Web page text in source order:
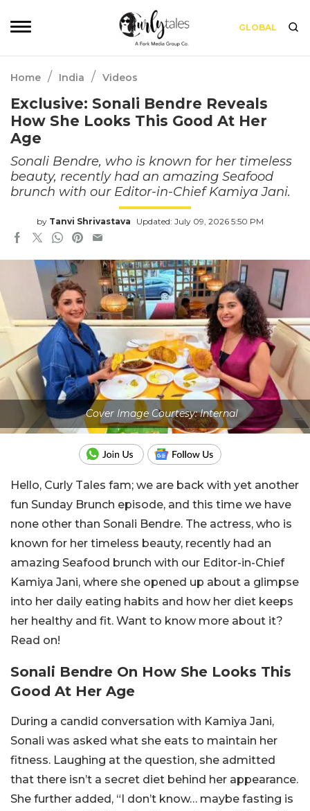
GLOBAL
Home / India / Videos
Exclusive: Sonali Bendre Reveals
How She Looks This Good At Her
Age
Sonali Bendre, who is known for her timeless
beauty, recently had an amazing Seafood
brunch with our Editor-in-Chief Kamiya Jani.
by Tanvi Shrivastava Updated: July 09, 2026 5:50 PM
Cover Image Courtesy: Internal
Hello, Curly Tales fam; we are back with yet another
fun Sunday Brunch episode, and this time we have
none other than Sonali Bendre. The actress, who is
known for her timeless beauty, recently had an
amazing Seafood brunch with our Editor-in-Chief
Kamiya Jani, where she opened up about a glimpse
into her daily eating habits and how her diet keeps
her healthy and fit. Want to know more about it?
Read on!
Sonali Bendre On How She Looks This
Good At Her Age
During a candid conversation with Kamiya Jani,
Sonali was asked what she eats to maintain her
fitness. Laughing at the question, she admitted
that there isn’t a secret diet behind her appearance.
She further added, “ I don’t know… maybe fasting is